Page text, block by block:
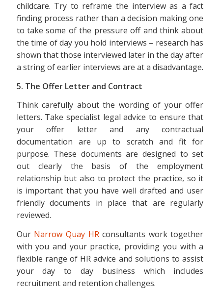
childcare. Try to reframe the interview as a fact
finding process rather than a decision making one
to take some of the pressure off and think about
the time of day you hold interviews – research has
shown that those interviewed later in the day after
a string of earlier interviews are at a disadvantage.
5. The Offer Letter and Contract
Think carefully about the wording of your offer
letters. Take specialist legal advice to ensure that
your offer letter and any contractual
documentation are up to scratch and fit for
purpose. These documents are designed to set
out clearly the basis of the employment
relationship but also to protect the practice, so it
is important that you have well drafted and user
friendly documents in place that are regularly
reviewed.
Our Narrow Quay HRconsultants work together
with you and your practice, providing you with a
flexible range of HR advice and solutions to assist
your day to day business which includes
recruitment and retention challenges.